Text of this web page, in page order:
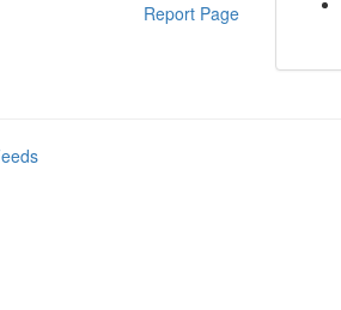
Report Page